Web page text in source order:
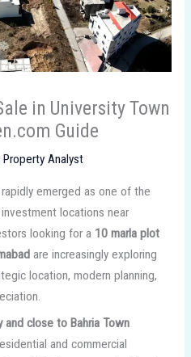
in University Town
Guide
Property Analyst
emerged as one of the
locations near
looking for a 10 marla plot
are increasingly exploring
location, modern planning,
and close to Bahria Town
and commercial